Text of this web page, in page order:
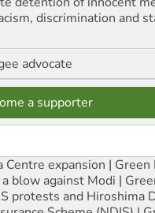
discrimination and
advocate
a supporter
expansion | Green
a blow against Modi |
protests and Hiroshima